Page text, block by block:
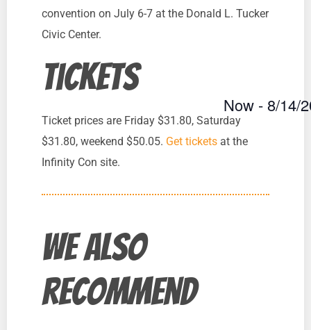
convention on July 6-7 at the Donald L. Tucker
Civic Center.
Tickets
Ticket prices are Friday $31.80, Saturday
$31.80, weekend $50.05. Get tickets at the
Infinity Con site.
we also
recommend
Now - 8/14/
Select